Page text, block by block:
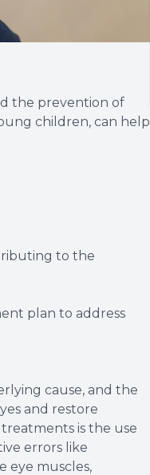
the prevention of
children, can help
to the
plan to address
cause, and the
and restore
is the use
errors like
eye muscles,